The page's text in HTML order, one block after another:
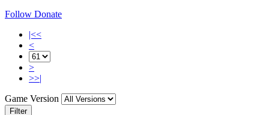
Follow Donate
|<<
<
>
>>|
Game Version
Filter